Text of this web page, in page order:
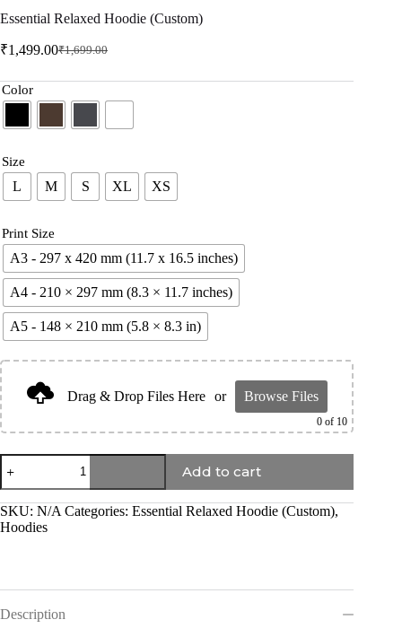
Essential Relaxed Hoodie (Custom)
₹1,699.00
₹1,499.00
Color
Size
L M S XL XS
Print Size
A3 - 297 x 420 mm (11.7 x 16.5 inches)
A4 - 210 × 297 mm (8.3 × 11.7 inches)
A5 - 148 × 210 mm (5.8 × 8.3 in)
Drag & Drop Files Here or Browse Files
0 of 10
Add to cart
SKU: N/A Categories: Essential Relaxed Hoodie (Custom),
Hoodies
Description